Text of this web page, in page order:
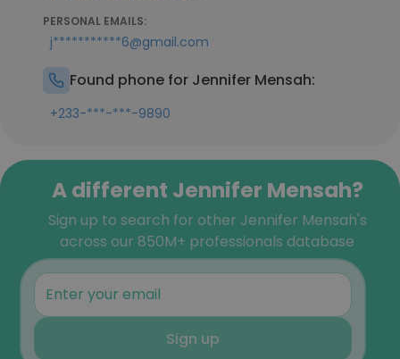
PERSONAL EMAILS:
j***********6@gmail.com
Found phone for Jennifer Mensah:
+233-***-***-9890
A different Jennifer Mensah?
Sign up to search for other Jennifer Mensah's
across our 850M+ professionals database
Sign up